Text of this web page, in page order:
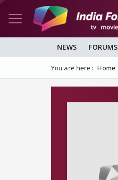
NEWS FORUMS
You are here : Home